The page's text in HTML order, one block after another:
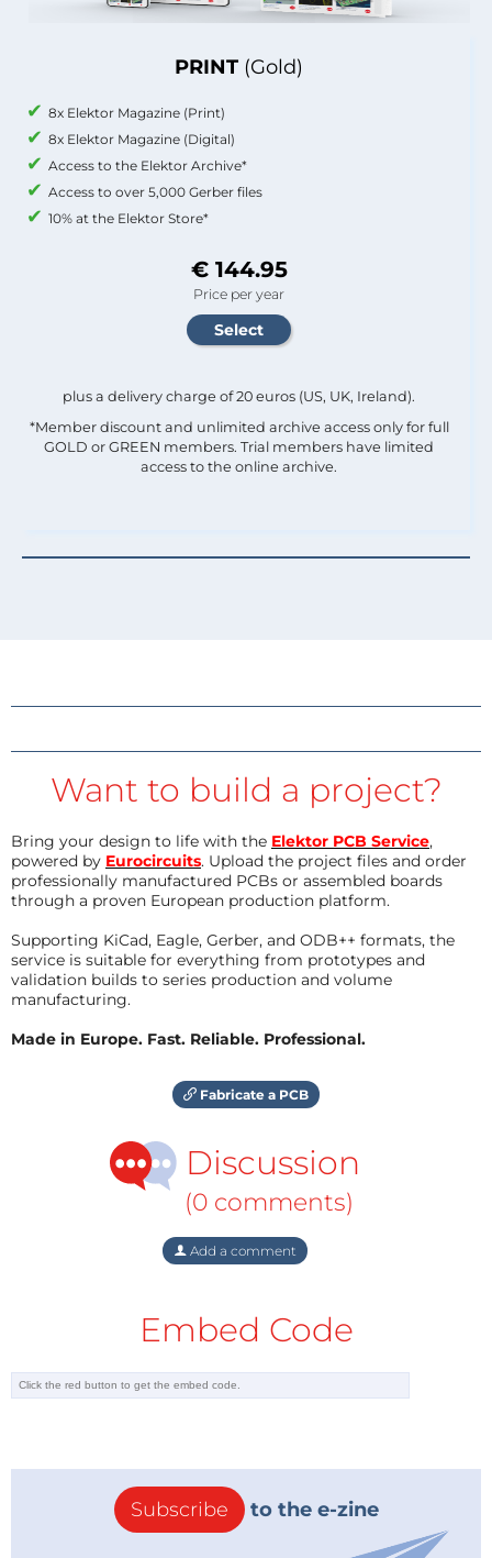
PRINT (Gold)
8x Elektor Magazine (Print)
8x Elektor Magazine (Digital)
Access to the Elektor Archive*
Access to over 5,000 Gerber files
10% at the Elektor Store*
€ 144.95
Price per year
plus a delivery charge of 20 euros (US, UK, Ireland).
*Member discount and unlimited archive access only for full
GOLD or GREEN members. Trial members have limited
access to the online archive.
Want to build a project?
Bring your design to life with the Elektor PCB Service,
powered by Eurocircuits. Upload the project files and order
professionally manufactured PCBs or assembled boards
through a proven European production platform.
Supporting KiCad, Eagle, Gerber, and ODB++ formats, the
service is suitable for everything from prototypes and
validation builds to series production and volume
manufacturing.
Made in Europe. Fast. Reliable. Professional.
Fabricate a PCB
Discussion
(0 comments)
Add a comment
Embed Code
Subscribe to the e-zine